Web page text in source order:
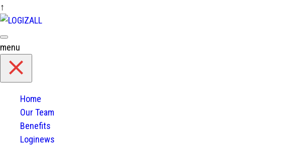
↑
Skip
to
content
menu
Home
Our Team
Benefits
Loginews